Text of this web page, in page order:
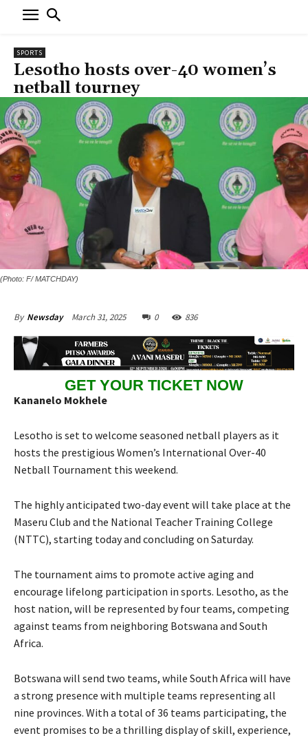
SPORTS
Lesotho hosts over-40 women’s
netball tourney
(Photo: F/ MATCHDAY)
By Newsday March 31, 2025 0 836
GET YOUR TICKET NOW
Kananelo Mokhele
Lesotho is set to welcome seasoned netball players as it
hosts the prestigious Women’s International Over-40
Netball Tournament this weekend.
The highly anticipated two-day event will take place at the
Maseru Club and the National Teacher Training College
(NTTC), starting today and concluding on Saturday.
The tournament aims to promote active aging and
encourage lifelong participation in sports. Lesotho, as the
host nation, will be represented by four teams, competing
against teams from neighboring Botswana and South
Africa.
Botswana will send two teams, while South Africa will have
a strong presence with multiple teams representing all
nine provinces. With a total of 36 teams participating, the
event promises to be a thrilling display of skill, experience,